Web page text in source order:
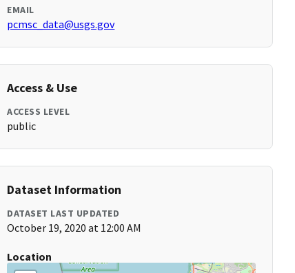
EMAIL
pcmsc_data@usgs.gov
Access & Use
ACCESS LEVEL
public
Dataset Information
DATASET LAST UPDATED
October 19, 2020 at 12:00 AM
Location